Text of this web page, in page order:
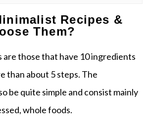
Recipes &
Them?
are those that have 10 ingredients
than about 5 steps. The
be quite simple and consist mainly
whole foods.